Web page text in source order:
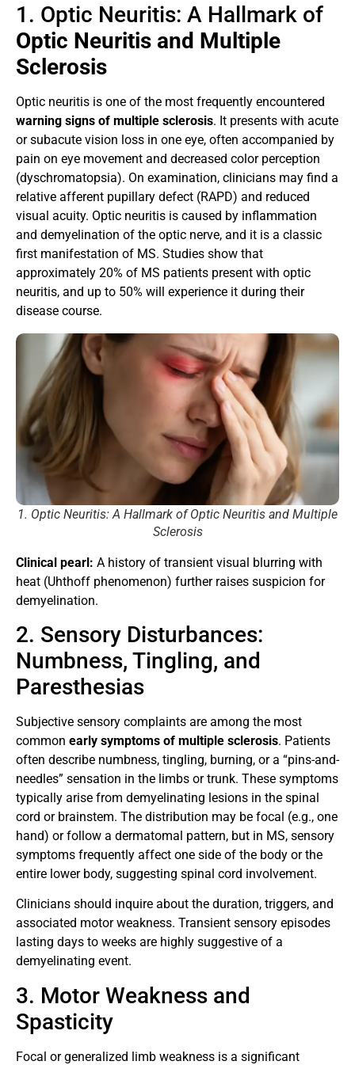
1. Optic Neuritis: A Hallmark of
Optic Neuritis and Multiple
Sclerosis
Optic neuritis is one of the most frequently encountered
warning signs of multiple sclerosis. It presents with acute
or subacute vision loss in one eye, often accompanied by
pain on eye movement and decreased color perception
(dyschromatopsia). On examination, clinicians may find a
relative afferent pupillary defect (RAPD) and reduced
visual acuity. Optic neuritis is caused by inflammation
and demyelination of the optic nerve, and it is a classic
first manifestation of MS. Studies show that
approximately 20% of MS patients present with optic
neuritis, and up to 50% will experience it during their
disease course.
1. Optic Neuritis: A Hallmark of Optic Neuritis and Multiple
Sclerosis
Clinical pearl: A history of transient visual blurring with
heat (Uhthoff phenomenon) further raises suspicion for
demyelination.
2. Sensory Disturbances:
Numbness, Tingling, and
Paresthesias
Subjective sensory complaints are among the most
common early symptoms of multiple sclerosis. Patients
often describe numbness, tingling, burning, or a “pins-and-
needles” sensation in the limbs or trunk. These symptoms
typically arise from demyelinating lesions in the spinal
cord or brainstem. The distribution may be focal (e.g., one
hand) or follow a dermatomal pattern, but in MS, sensory
symptoms frequently affect one side of the body or the
entire lower body, suggesting spinal cord involvement.
Clinicians should inquire about the duration, triggers, and
associated motor weakness. Transient sensory episodes
lasting days to weeks are highly suggestive of a
demyelinating event.
3. Motor Weakness and
Spasticity
Focal or generalized limb weakness is a significant